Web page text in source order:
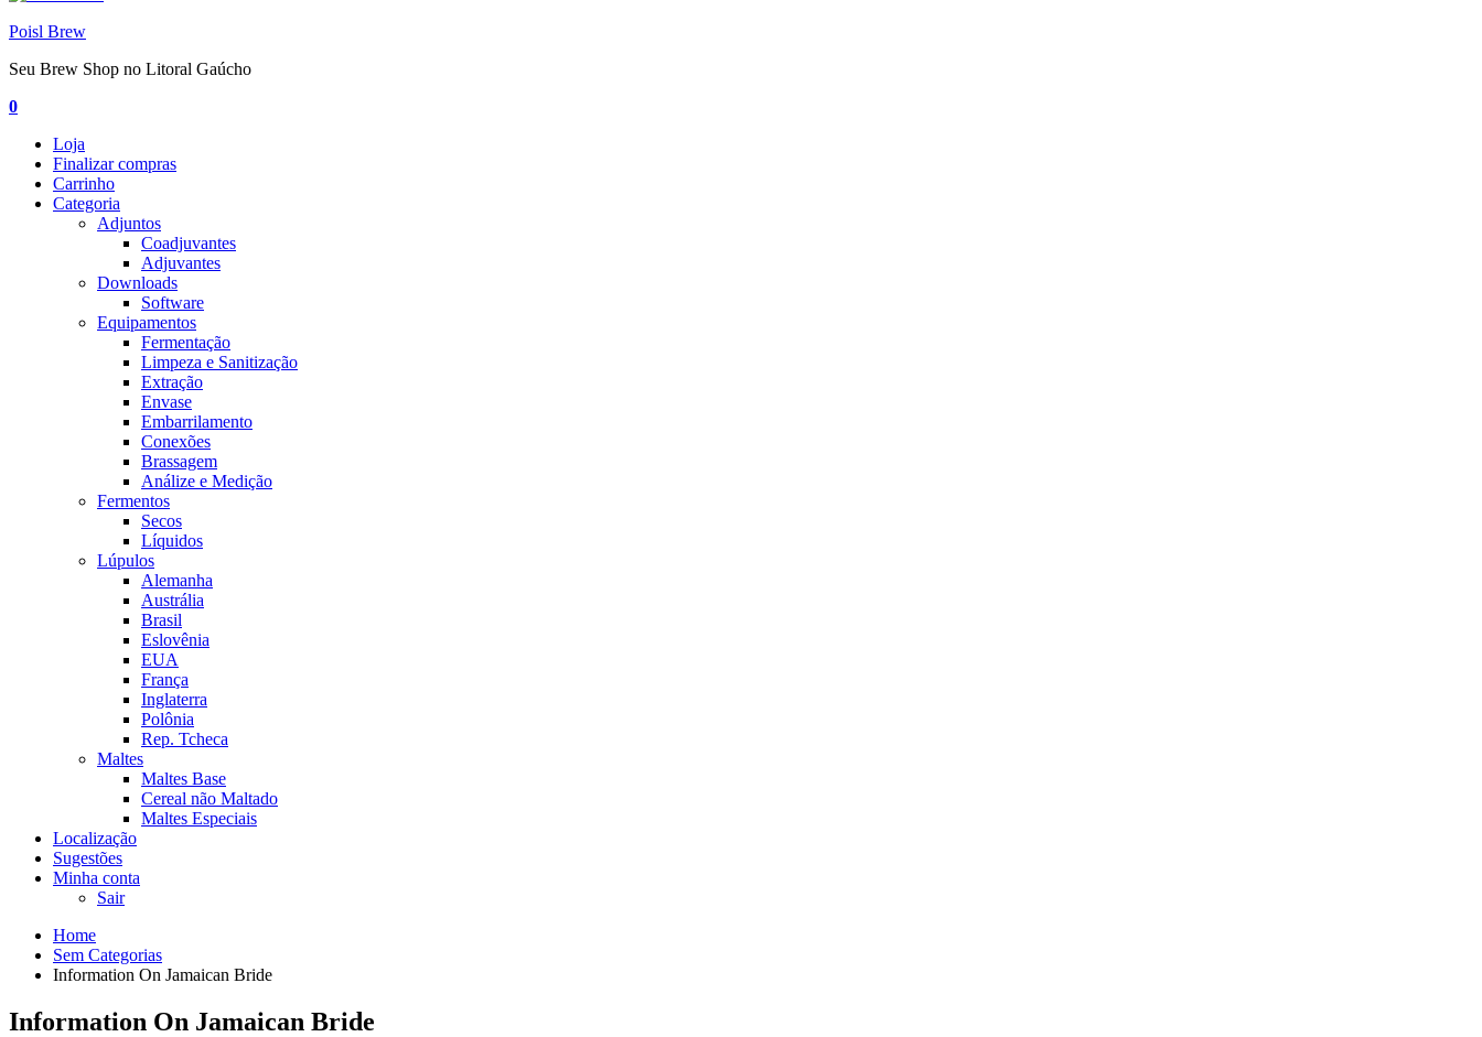
Poisl Brew
Seu Brew Shop no Litoral Gaúcho
0
Loja
Finalizar compras
Carrinho
Categoria
Adjuntos
Coadjuvantes
Adjuvantes
Downloads
Software
Equipamentos
Fermentação
Limpeza e Sanitização
Extração
Envase
Embarrilamento
Conexões
Brassagem
Análize e Medição
Fermentos
Secos
Líquidos
Lúpulos
Alemanha
Austrália
Brasil
Eslovênia
EUA
França
Inglaterra
Polônia
Rep. Tcheca
Maltes
Maltes Base
Cereal não Maltado
Maltes Especiais
Localização
Sugestões
Minha conta
Sair
Home
Sem Categorias
Information On Jamaican Bride
Information On Jamaican Bride